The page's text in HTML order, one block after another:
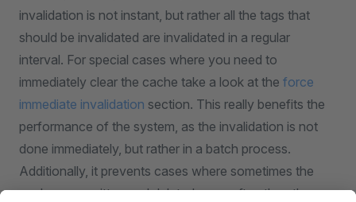
invalidation is not instant, but rather all the tags that
should be invalidated are invalidated in a regular
interval. For special cases where you need to
immediately clear the cache take a look at the force
immediate invalidation section. This really benefits the
performance of the system, as the invalidation is not
done immediately, but rather in a batch process.
Additionally, it prevents cases where sometimes the
caches are written and deleted more often than they